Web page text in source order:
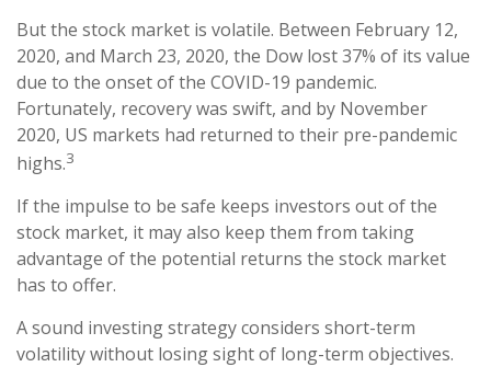
But the stock market is volatile. Between February 12,
2020, and March 23, 2020, the Dow lost 37% of its value
due to the onset of the COVID-19 pandemic.
Fortunately, recovery was swift, and by November
2020, US markets had returned to their pre-pandemic
highs.3
If the impulse to be safe keeps investors out of the
stock market, it may also keep them from taking
advantage of the potential returns the stock market
has to offer.
A sound investing strategy considers short-term
volatility without losing sight of long-term objectives.